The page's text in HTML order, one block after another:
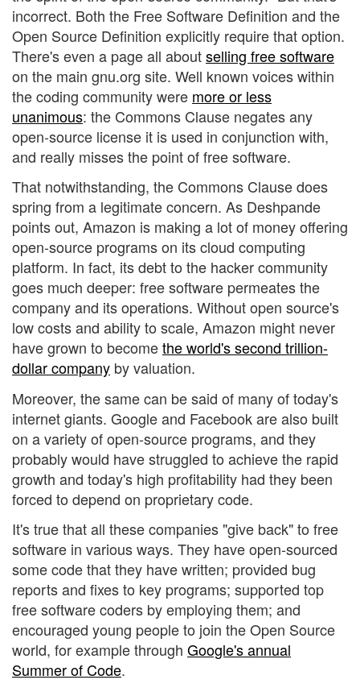
incorrect. Both the Free Software Definition and the
Open Source Definition explicitly require that option.
There's even a page all aboutselling free software
on the main gnu.org site. Well known voices within
the coding community were more or less
unanimous: the Commons Clause negates any
open-source license it is used in conjunction with,
and really misses the point of free software.
That notwithstanding, the Commons Clause does
spring from a legitimate concern. As Deshpande
points out, Amazon is making a lot of money offering
open-source programs on its cloud computing
platform. In fact, its debt to the hacker community
goes much deeper: free software permeates the
company and its operations. Without open source's
low costs and ability to scale, Amazon might never
have grown to becomethe world's second trillion-
dollar company by valuation.
Moreover, the same can be said of many of today's
internet giants. Google and Facebook are also built
on a variety of open-source programs, and they
probably would have struggled to achieve the rapid
growth and today's high profitability had they been
forced to depend on proprietary code.
It's true that all these companies "give back" to free
software in various ways. They have open-sourced
some code that they have written; provided bug
reports and fixes to key programs; supported top
free software coders by employing them; and
encouraged young people to join the Open Source
world, for example through Google's annual
Summer of Code.